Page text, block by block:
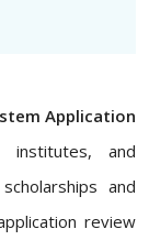
Application
institutes, and
and
review